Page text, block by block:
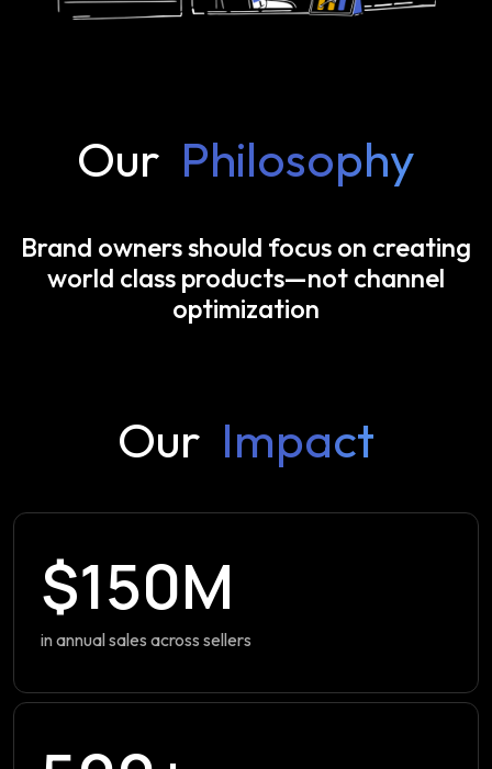
Our Philosophy
Brand owners should focus on creating
world class products—not channel
optimization
Our Impact
$150M
in annual sales across sellers